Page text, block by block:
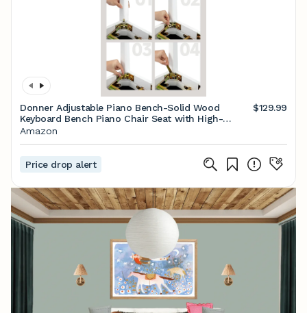
Donner Adjustable Piano Bench-Solid Wood
Keyboard Bench Piano Chair Seat with High-
Density Sponges Cushion, Wooden Piano Stool
$129.99
Amazon
Price drop alert